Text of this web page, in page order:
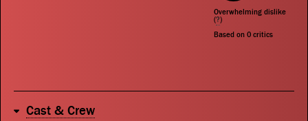
Search
Overwhelming dislike
(?)
Based on 0 critics
Cast & Crew